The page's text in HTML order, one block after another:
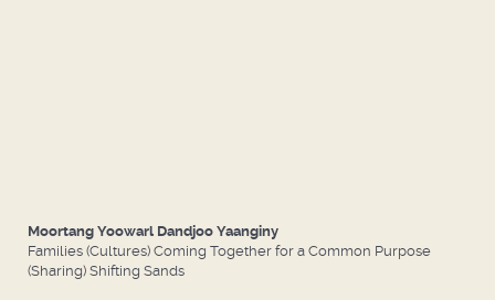
Moortang Yoowarl Dandjoo Yaanginy
Families (Cultures) Coming Together for a Common Purpose
(Sharing) Shifting Sands